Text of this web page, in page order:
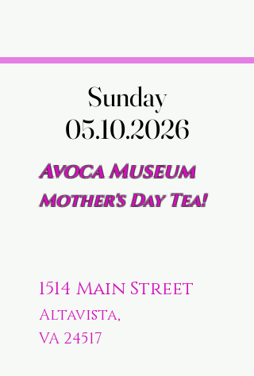
Sunday
05.10.2026
Sunday
05.10.2026
Avoca Museum
Mother's Day Tea!
1514 Main Street
Altavista,
VA 24517